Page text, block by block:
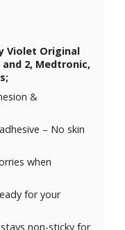
Violet Original
2, Medtronic,
&
– No skin
when
for your
non-sticky for